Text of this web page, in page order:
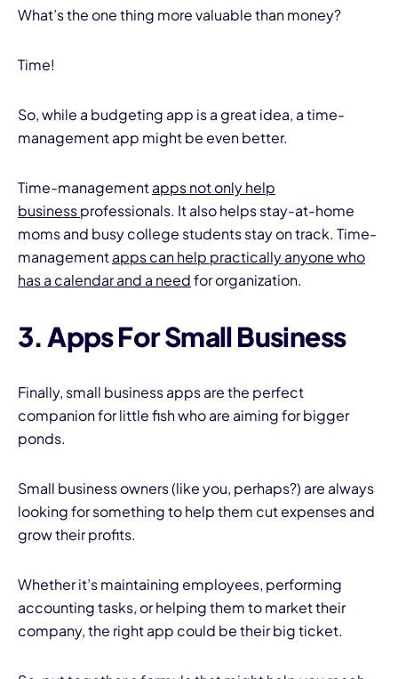
What’s the one thing more valuable than money?
Time!
So, while a budgeting app is a great idea, a time-
management app might be even better.
Time-managementapps not only help
businessprofessionals. It also helps stay-at-home
moms and busy college students stay on track. Time-
managementapps can help practically anyone who
has a calendar and a needfor organization.
3. Apps For Small Business
Finally, small business apps are the perfect
companion for little fish who are aiming for bigger
ponds.
Small business owners (like you, perhaps?) are always
looking for something to help them cut expenses and
grow their profits.
Whether it’s maintaining employees, performing
accounting tasks, or helping them to market their
company, the right app could be their big ticket.